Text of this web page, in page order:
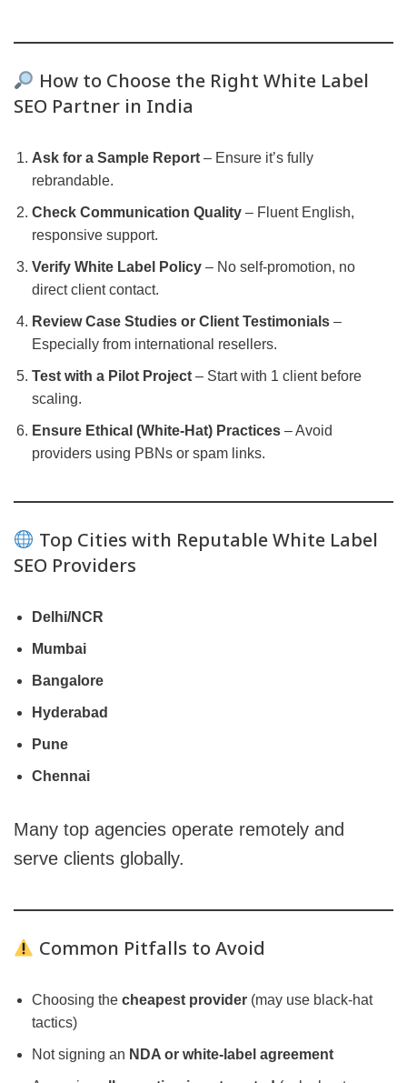
How to Choose the Right White Label
SEO Partner in India
Ask for a Sample Report – Ensure it’s fully
rebrandable.
Check Communication Quality – Fluent English,
responsive support.
Verify White Label Policy – No self-promotion, no
direct client contact.
Review Case Studies or Client Testimonials –
Especially from international resellers.
Test with a Pilot Project – Start with 1 client before
scaling.
Ensure Ethical (White-Hat) Practices – Avoid
providers using PBNs or spam links.
Top Cities with Reputable White Label
SEO Providers
Delhi/NCR
Mumbai
Bangalore
Hyderabad
Pune
Chennai
Many top agencies operate remotely and
serve clients globally.
Common Pitfalls to Avoid
Choosing the cheapest provider (may use black-hat
tactics)
Not signing an NDA or white-label agreement